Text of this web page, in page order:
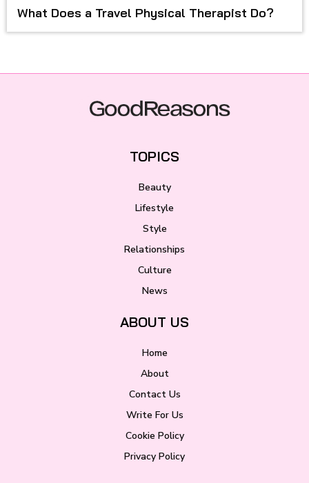
What Does a Travel Physical Therapist Do?
TOPICS
Beauty
Lifestyle
Style
Relationships
Culture
News
ABOUT US
Home
About
Contact Us
Write For Us
Cookie Policy
Privacy Policy